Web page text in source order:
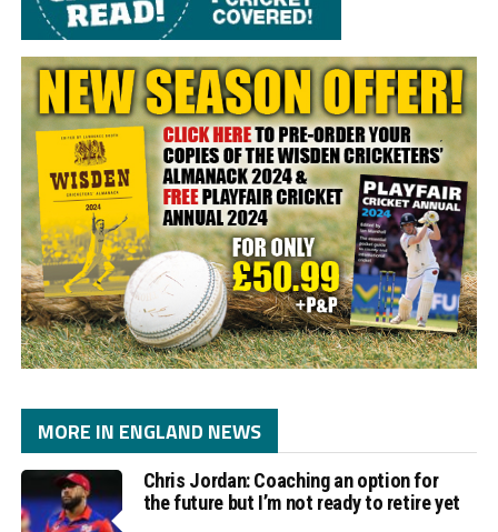
MORE IN ENGLAND NEWS
Chris Jordan: Coaching an option for
the future but I’m not ready to retire yet